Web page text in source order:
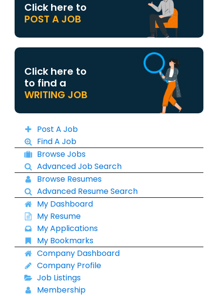
Click here to
POST A JOB
Click here to
to find a
WRITING JOB
Post A Job
Find A Job
Browse Jobs
Advanced Job Search
Browse Resumes
Advanced Resume Search
My Dashboard
My Resume
My Applications
My Bookmarks
Company Dashboard
Company Profile
Job Listings
Membership